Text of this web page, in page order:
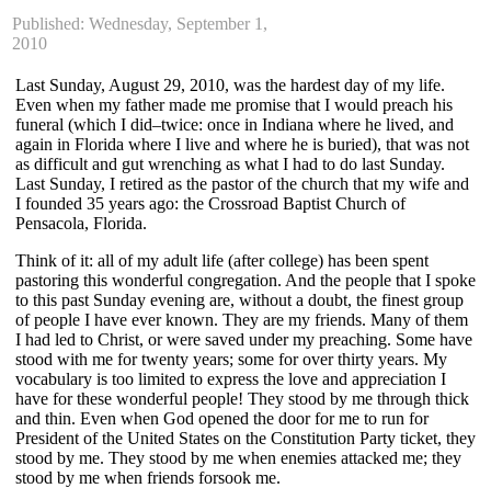
Published: Wednesday, September 1,
2010
Last Sunday, August 29, 2010, was the hardest day of my life.
Even when my father made me promise that I would preach his
funeral (which I did–twice: once in Indiana where he lived, and
again in Florida where I live and where he is buried), that was not
as difficult and gut wrenching as what I had to do last Sunday.
Last Sunday, I retired as the pastor of the church that my wife and
I founded 35 years ago: the Crossroad Baptist Church of
Pensacola, Florida.
Think of it: all of my adult life (after college) has been spent
pastoring this wonderful congregation. And the people that I spoke
to this past Sunday evening are, without a doubt, the finest group
of people I have ever known. They are my friends. Many of them
I had led to Christ, or were saved under my preaching. Some have
stood with me for twenty years; some for over thirty years. My
vocabulary is too limited to express the love and appreciation I
have for these wonderful people! They stood by me through thick
and thin. Even when God opened the door for me to run for
President of the United States on the Constitution Party ticket, they
stood by me. They stood by me when enemies attacked me; they
stood by me when friends forsook me.